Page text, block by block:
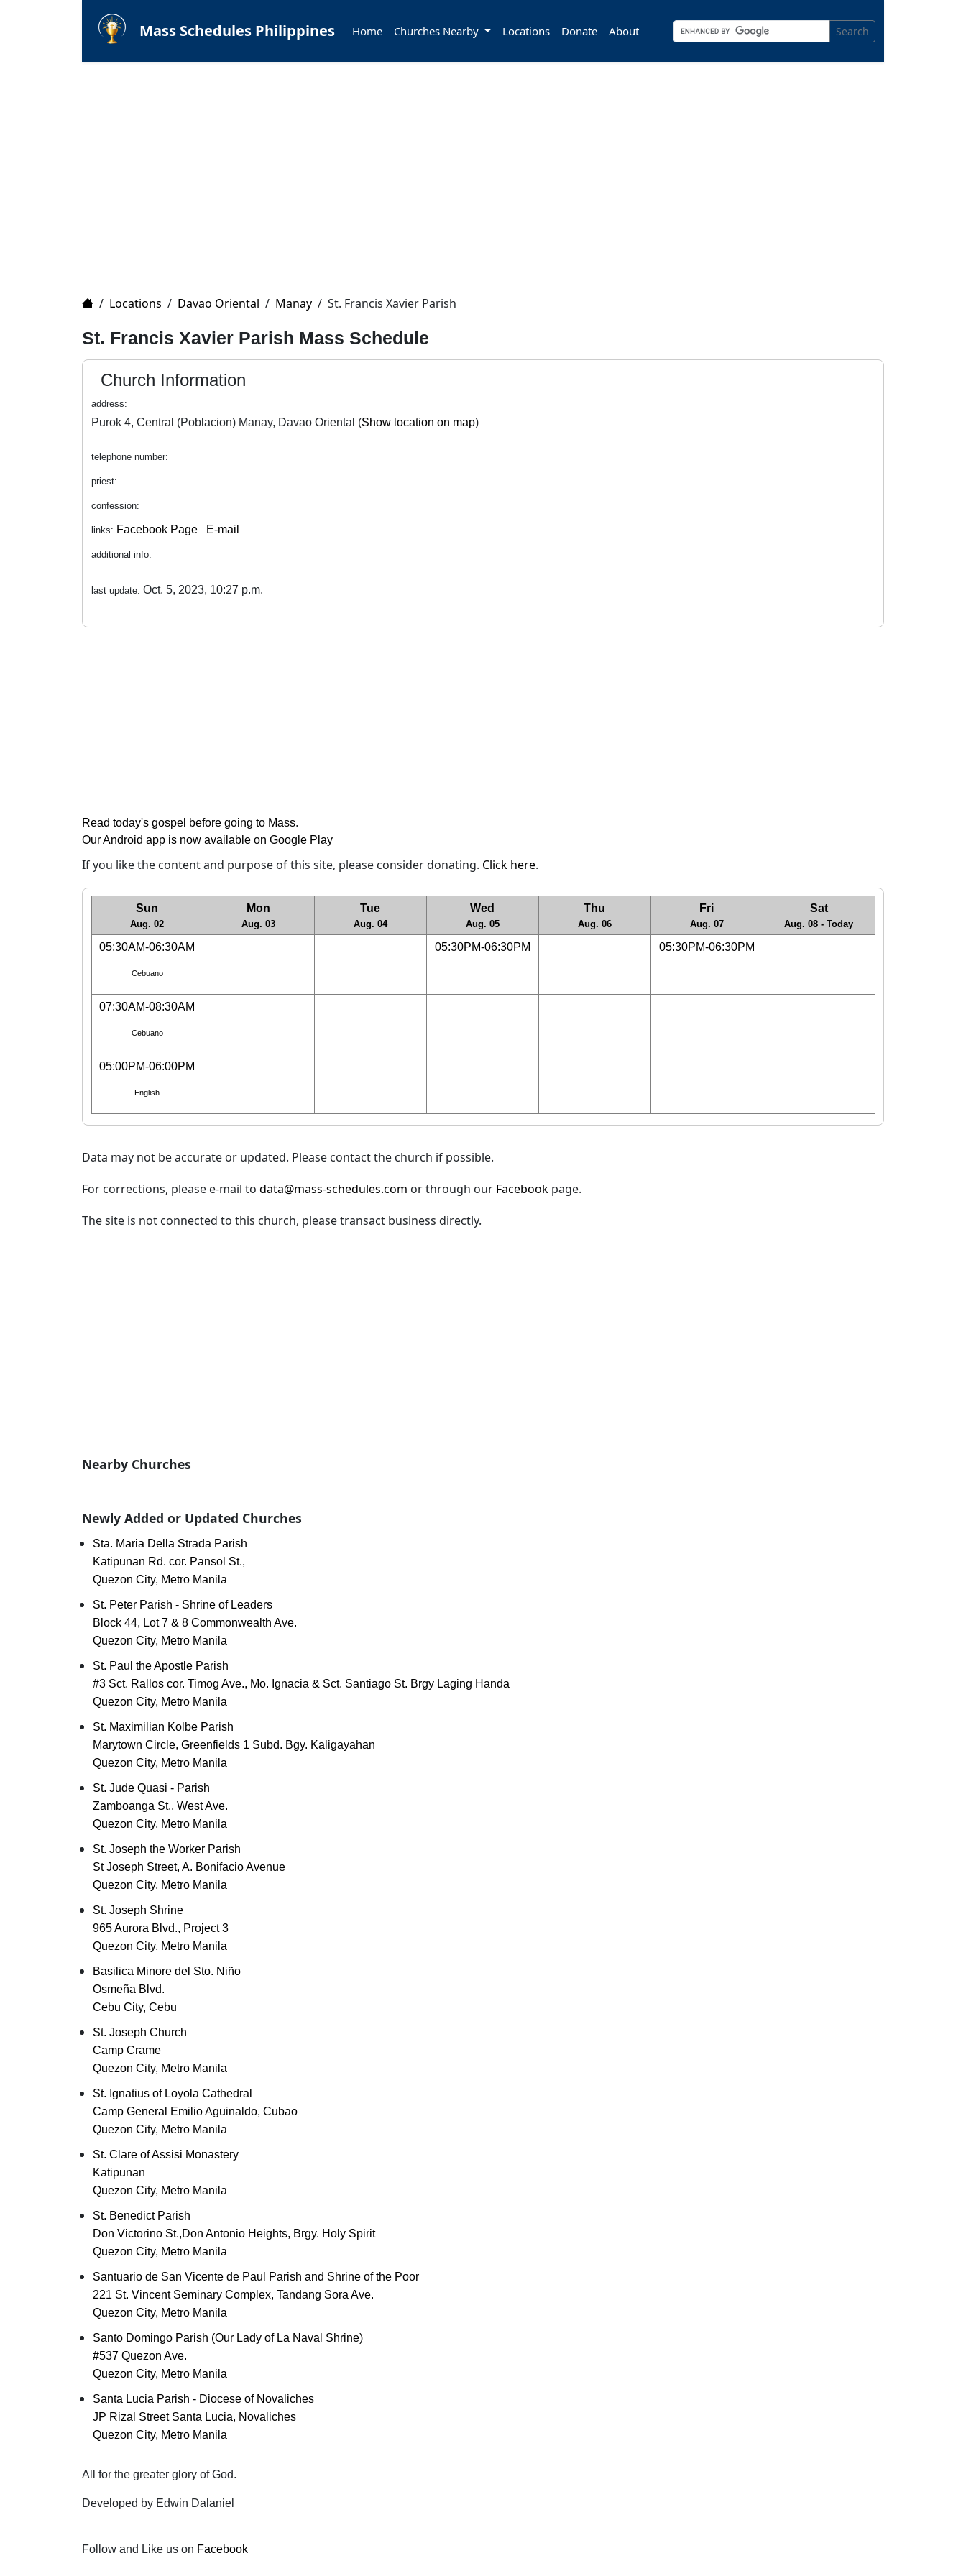
Mass Schedules Philippines Home Churches Nearby Locations Donate About Search
Home
/ Locations / Davao Oriental / Manay / St. Francis Xavier Parish
St. Francis Xavier Parish Mass Schedule
Church Information
address:
Purok 4, Central (Poblacion) Manay, Davao Oriental (Show location on map)
telephone number:
priest:
confession:
links: Facebook Page E-mail
additional info:
last update: Oct. 5, 2023, 10:27 p.m.
Read today's gospel before going to Mass.
Our Android app is now available on Google Play
If you like the content and purpose of this site, please consider donating. Click here.
Sun
Aug. 02
Mon
Aug. 03
Tue
Aug. 04
Wed
Aug. 05
Thu
Aug. 06
Fri
Aug. 07
Sat
Aug. 08 - Today
05:30AM-06:30AM
Cebuano
05:30PM-06:30PM 05:30PM-06:30PM
07:30AM-08:30AM
Cebuano
05:00PM-06:00PM
English
Data may not be accurate or updated. Please contact the church if possible.
For corrections, please e-mail to data@mass-schedules.com or through our Facebook page.
The site is not connected to this church, please transact business directly.
Nearby Churches
Newly Added or Updated Churches
Sta. Maria Della Strada Parish
Katipunan Rd. cor. Pansol St.,
Quezon City, Metro Manila
St. Peter Parish - Shrine of Leaders
Block 44, Lot 7 & 8 Commonwealth Ave.
Quezon City, Metro Manila
St. Paul the Apostle Parish
#3 Sct. Rallos cor. Timog Ave., Mo. Ignacia & Sct. Santiago St. Brgy Laging Handa
Quezon City, Metro Manila
St. Maximilian Kolbe Parish
Marytown Circle, Greenfields 1 Subd. Bgy. Kaligayahan
Quezon City, Metro Manila
St. Jude Quasi - Parish
Zamboanga St., West Ave.
Quezon City, Metro Manila
St. Joseph the Worker Parish
St Joseph Street, A. Bonifacio Avenue
Quezon City, Metro Manila
St. Joseph Shrine
965 Aurora Blvd., Project 3
Quezon City, Metro Manila
Basilica Minore del Sto. Niño
Osmeña Blvd.
Cebu City, Cebu
St. Joseph Church
Camp Crame
Quezon City, Metro Manila
St. Ignatius of Loyola Cathedral
Camp General Emilio Aguinaldo, Cubao
Quezon City, Metro Manila
St. Clare of Assisi Monastery
Katipunan
Quezon City, Metro Manila
St. Benedict Parish
Don Victorino St.,Don Antonio Heights, Brgy. Holy Spirit
Quezon City, Metro Manila
Santuario de San Vicente de Paul Parish and Shrine of the Poor
221 St. Vincent Seminary Complex, Tandang Sora Ave.
Quezon City, Metro Manila
Santo Domingo Parish (Our Lady of La Naval Shrine)
#537 Quezon Ave.
Quezon City, Metro Manila
Santa Lucia Parish - Diocese of Novaliches
JP Rizal Street Santa Lucia, Novaliches
Quezon City, Metro Manila
All for the greater glory of God.
Developed by Edwin Dalaniel
Follow and Like us on Facebook